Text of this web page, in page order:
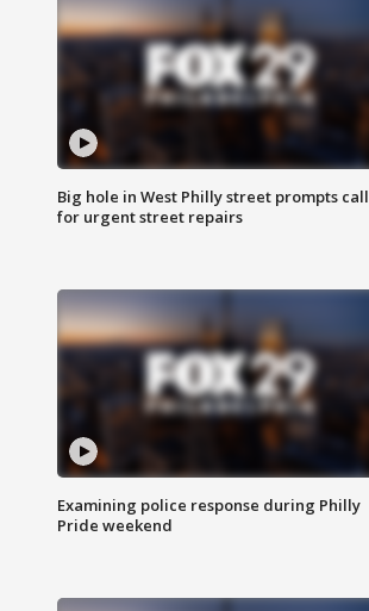
Big hole in West Philly street prompts call
for urgent street repairs
Examining police response during Philly
Pride weekend